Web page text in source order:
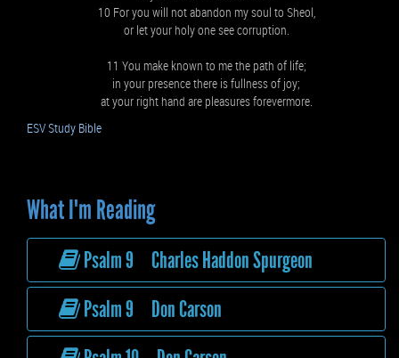
10 For you will not abandon my soul to Sheol,
or let your holy one see corruption.
11 You make known to me the path of life;
in your presence there is fullness of joy;
at your right hand are pleasures forevermore.
ESV Study Bible
What I'm Reading
Psalm 9 Charles Haddon Spurgeon
Psalm 9 Don Carson